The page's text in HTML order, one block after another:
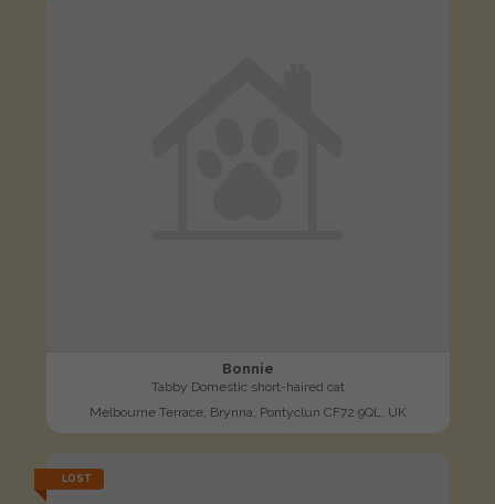
Bonnie
Tabby Domestic short-haired cat
Melbourne Terrace, Brynna, Pontyclun CF72 9QL, UK
LOST